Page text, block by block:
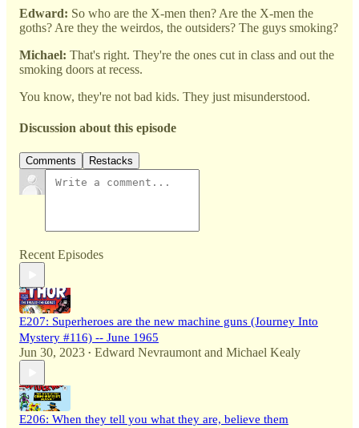
Edward: So who are the X-men then? Are the X-men the
goths? Are they the weirdos, the outsiders? The guys smoking?
Michael: That's right. They're the ones cut in class and out the
smoking doors at recess.
You know, they're not bad kids. They just misunderstood.
Discussion about this episode
Comments Restacks
Recent Episodes
E207: Superheroes are the new machine guns (Journey Into
Mystery #116) -- June 1965
Jun 30, 2023 • Edward Nevraumont and Michael Kealy
E206: When they tell you what they are, believe them